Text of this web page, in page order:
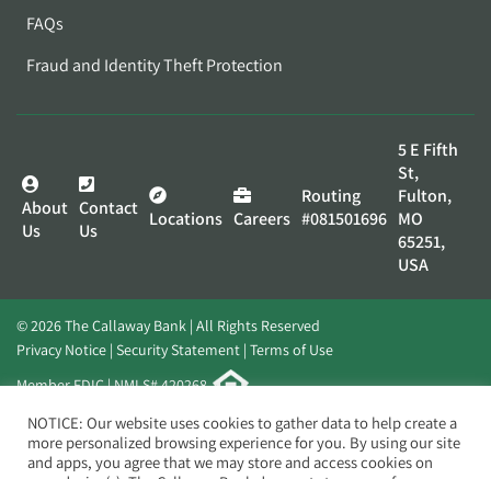
FAQs
Fraud and Identity Theft Protection
About
Us
Contact
Us
Locations Careers
Routing
#081501696
5 E Fifth
St,
Fulton,
MO
65251,
USA
© 2026 The Callaway Bank | All Rights Reserved
Privacy Notice Security Statement Terms of Use
Member FDIC | NMLS# 420268
Website byElevato
NOTICE: Our website uses cookies to gather data to help create a
more personalized browsing experience for you. By using our site
and apps, you agree that we may store and access cookies on